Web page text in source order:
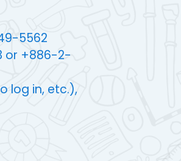
5562
or +886-2-
log in, etc.),